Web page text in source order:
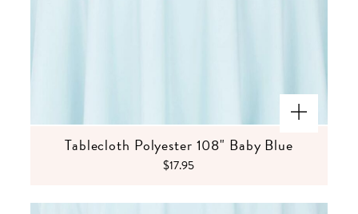
Tablecloth Polyester 108" Baby Blue
$17.95